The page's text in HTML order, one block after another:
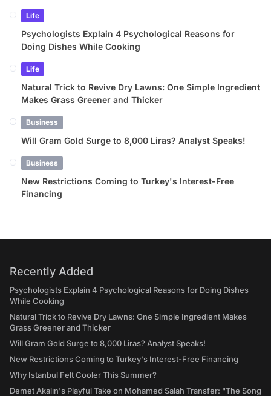
Life
Psychologists Explain 4 Psychological Reasons for
Doing Dishes While Cooking
Life
Natural Trick to Revive Dry Lawns: One Simple Ingredient
Makes Grass Greener and Thicker
Business
Will Gram Gold Surge to 8,000 Liras? Analyst Speaks!
Business
New Restrictions Coming to Turkey's Interest-Free
Financing
Recently Added
Psychologists Explain 4 Psychological Reasons for Doing Dishes
While Cooking
Natural Trick to Revive Dry Lawns: One Simple Ingredient Makes
Grass Greener and Thicker
Will Gram Gold Surge to 8,000 Liras? Analyst Speaks!
New Restrictions Coming to Turkey's Interest-Free Financing
Why Istanbul Felt Cooler This Summer?
Demet Akalın's Playful Take on Mohamed Salah Transfer: "The Song